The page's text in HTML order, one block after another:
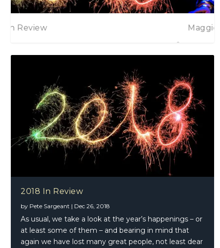
Maggie Bell
2018 In Review
by Pete Sargeant | Dec 26, 2018
As usual, we take a look at the year’s happenings – or
at least some of them – and bearing in mind that
again we have lost many great people, not least dear